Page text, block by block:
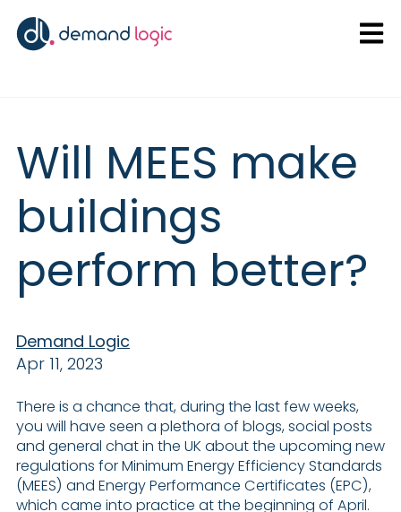
Will MEES make
buildings
perform better?
Demand Logic
Apr 11, 2023
There is a chance that, during the last few weeks,
you will have seen a plethora of blogs, social posts
and general chat in the UK about the upcoming new
regulations for Minimum Energy Efficiency Standards
(MEES) and Energy Performance Certificates (EPC),
which came into practice at the beginning of April.